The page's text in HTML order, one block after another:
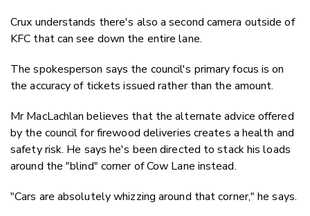
Crux understands there's also a second camera outside of
KFC that can see down the entire lane.
The spokesperson says the council's primary focus is on
the accuracy of tickets issued rather than the amount.
Mr MacLachlan believes that the alternate advice offered
by the council for firewood deliveries creates a health and
safety risk. He says he's been directed to stack his loads
around the "blind" corner of Cow Lane instead.
"Cars are absolutely whizzing around that corner," he says.